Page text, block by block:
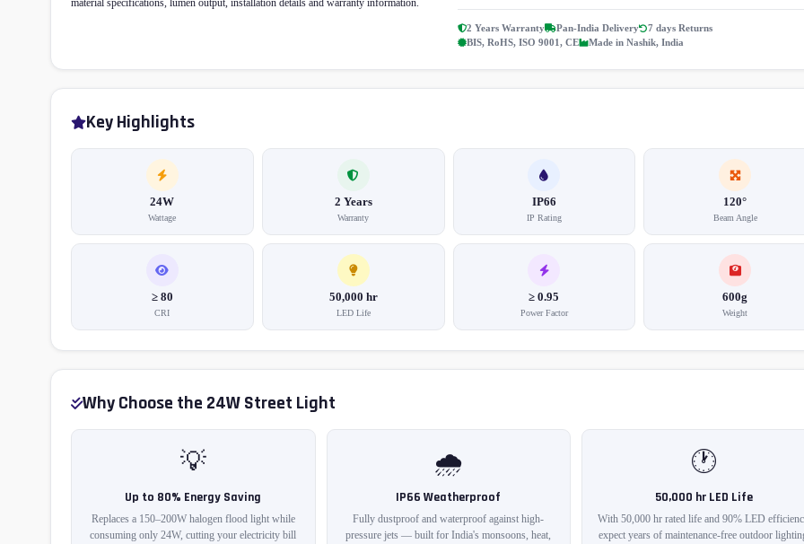
material specifications, lumen output, installation details and warranty information.
2 Years Warranty Pan-India Delivery
7 days Returns
BIS, RoHS, ISO 9001, CE
Made in Nashik, India
Key Highlights
24W
Wattage
2 Years
Warranty
IP66
IP Rating
120°
Beam Angle
≥ 80
CRI
50,000 hr
LED Life
≥ 0.95
Power Factor
600g
Weight
Why Choose the 24W Street Light
💡
Up to 80% Energy Saving
Replaces a 150–200W halogen flood light while
consuming only 24W, cutting your electricity bill
🌧️
IP66 Weatherproof
Fully dustproof and waterproof against high-
pressure jets — built for India's monsoons, heat,
🕐
50,000 hr LED Life
With 50,000 hr rated life and 90% LED
expect years of maintenance-free outdoor